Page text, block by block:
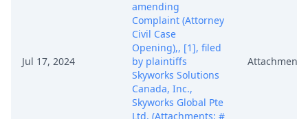
Jul 17, 2024
amending
Complaint (Attorney
Civil Case
Opening),, [1], filed
by plaintiffs
Skyworks Solutions
Canada, Inc.,
Skyworks Global Pte
Ltd. (Attachments: #
Attachment